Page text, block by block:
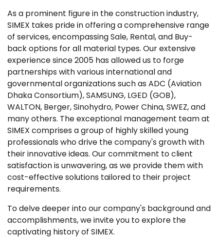
As a prominent figure in the construction industry,
SIMEX takes pride in offering a comprehensive range
of services, encompassing Sale, Rental, and Buy-
back options for all material types. Our extensive
experience since 2005 has allowed us to forge
partnerships with various international and
governmental organizations such as ADC (Aviation
Dhaka Consortium), SAMSUNG, LGED (GOB),
WALTON, Berger, Sinohydro, Power China, SWEZ, and
many others. The exceptional management team at
SIMEX comprises a group of highly skilled young
professionals who drive the company's growth with
their innovative ideas. Our commitment to client
satisfaction is unwavering, as we provide them with
cost-effective solutions tailored to their project
requirements.
To delve deeper into our company's background and
accomplishments, we invite you to explore the
captivating history of SIMEX.